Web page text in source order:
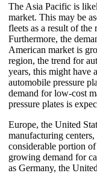
The Asia Pacific is
market. This may be
fleets as a result of
Furthermore, the
American market is
region, the trend for
years, this might have
automobile pressure
demand for low-cost
pressure plates is
Europe, the United
manufacturing
considerable portion
growing demand for
as Germany, the